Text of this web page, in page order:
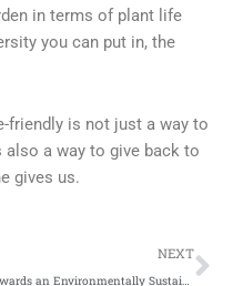
in terms of plant life
you can put in, the
friendly is not just a way to
a way to give back to
gives us.
NEXT
Towards an Environmentally Sustainable Home